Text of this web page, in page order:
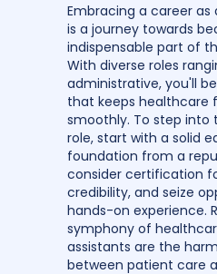
Embracing a career as
is a journey towards
indispensable part of
With diverse roles
administrative, you'll
that keeps healthcare
smoothly. To step
role, start with a solid
foundation from a
consider certification
credibility, and seize
hands-on experience.
symphony of
assistants are the
between patient care